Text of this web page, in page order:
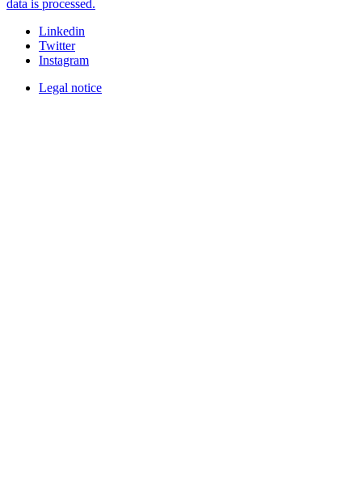
data is processed.
Linkedin
Twitter
Instagram
Legal notice